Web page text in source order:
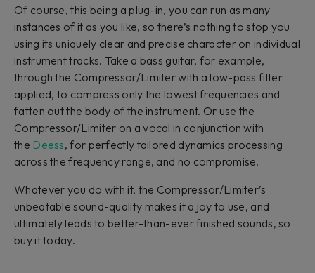
Of course, this being a plug-in, you can run as many
instances of it as you like, so there’s nothing to stop you
using its uniquely clear and precise character on individual
instrument tracks. Take a bass guitar, for example,
through the Compressor/Limiter with a low-pass filter
applied, to compress only the lowest frequencies and
fatten out the body of the instrument. Or use the
Compressor/Limiter on a vocal in conjunction with
the Deess, for perfectly tailored dynamics processing
across the frequency range, and no compromise.
Whatever you do with it, the Compressor/Limiter’s
unbeatable sound-quality makes it a joy to use, and
ultimately leads to better-than-ever finished sounds, so
buy it today.